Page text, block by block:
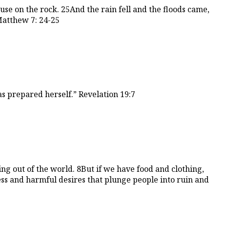
on the rock. 25And the rain fell and the floods came,
7: 24-25
prepared herself.” Revelation 19:7
out of the world. 8But if we have food and clothing,
and harmful desires that plunge people into ruin and